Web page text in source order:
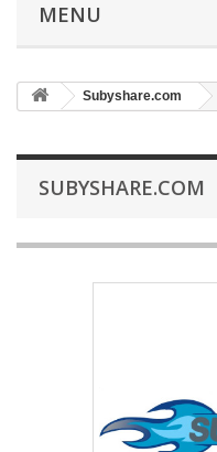
MENU
Subyshare.com
SUBYSHARE.COM